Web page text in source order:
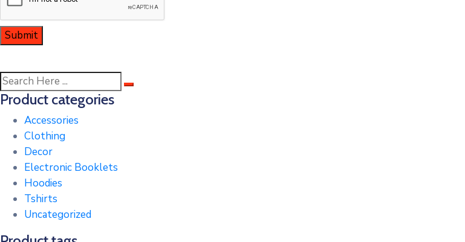
Product categories
Accessories
Clothing
Decor
Electronic Booklets
Hoodies
Tshirts
Uncategorized